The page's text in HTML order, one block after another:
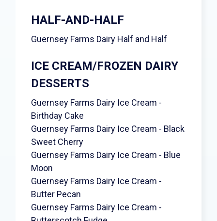
HALF-AND-HALF
Guernsey Farms Dairy Half and Half
ICE CREAM/FROZEN DAIRY
DESSERTS
Guernsey Farms Dairy Ice Cream -
Birthday Cake
Guernsey Farms Dairy Ice Cream - Black
Sweet Cherry
Guernsey Farms Dairy Ice Cream - Blue
Moon
Guernsey Farms Dairy Ice Cream -
Butter Pecan
Guernsey Farms Dairy Ice Cream -